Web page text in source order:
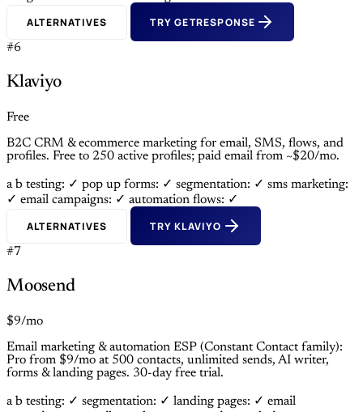
ALTERNATIVES TRY GETRESPONSE
#6
Klaviyo
Free
B2C CRM & ecommerce marketing for email, SMS, flows, and
profiles. Free to 250 active profiles; paid email from ~$20/mo.
a b testing: ✓ pop up forms: ✓ segmentation: ✓ sms marketing:
✓ email campaigns: ✓ automation flows: ✓
ALTERNATIVES TRY KLAVIYO
#7
Moosend
$9/mo
Email marketing & automation ESP (Constant Contact family):
Pro from $9/mo at 500 contacts, unlimited sends, AI writer,
forms & landing pages. 30-day free trial.
a b testing: ✓ segmentation: ✓ landing pages: ✓ email